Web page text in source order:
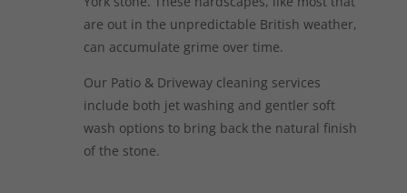
are out in the unpredictable British weather,
can accumulate grime over time.
Our Patio & Driveway cleaning services
include both jet washing and gentler soft
wash options to bring back the natural finish
of the stone.